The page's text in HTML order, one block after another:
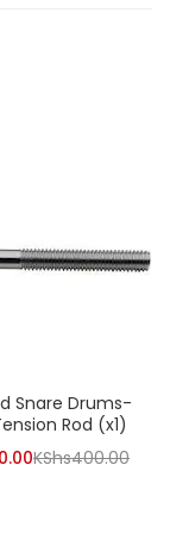
Snare Drums-
Rod (x1)
Current
KShs400.00